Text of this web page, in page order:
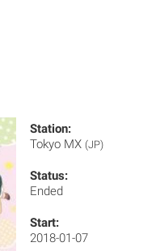
Station:
Tokyo MX (JP)
Status:
Ended
Start:
2018-01-07